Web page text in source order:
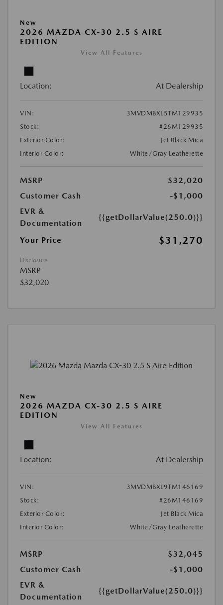
New
2026 MAZDA CX-30 2.5 S AIRE
EDITION
View All Features
Location: At Dealership
VIN:
3MVDMBXL5TM129935
Stock:
#26M129935
Exterior Color:
Jet Black Mica
Interior Color:
White/Gray Leatherette
MSRP
$32,020
Customer Cash
-$1,000
EVR &
Documentation
{{getDollarValue(250.0)}}
Your Price $31,270
Disclosure
MSRP
$32,020
New
2026 MAZDA CX-30 2.5 S AIRE
EDITION
View All Features
Location: At Dealership
VIN:
3MVDMBXL9TM146169
Stock:
#26M146169
Exterior Color:
Jet Black Mica
Interior Color:
White/Gray Leatherette
MSRP
$32,045
Customer Cash
-$1,000
EVR &
Documentation
{{getDollarValue(250.0)}}